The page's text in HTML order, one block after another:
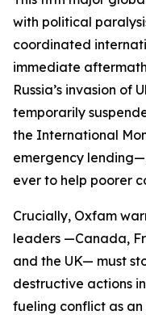
with political
coordinated
immediate
Russia’s invasion of
temporarily
the International
emergency
ever to help poorer
Crucially, Oxfam
leaders —Canada,
and the UK— must
destructive actions
fueling conflict as